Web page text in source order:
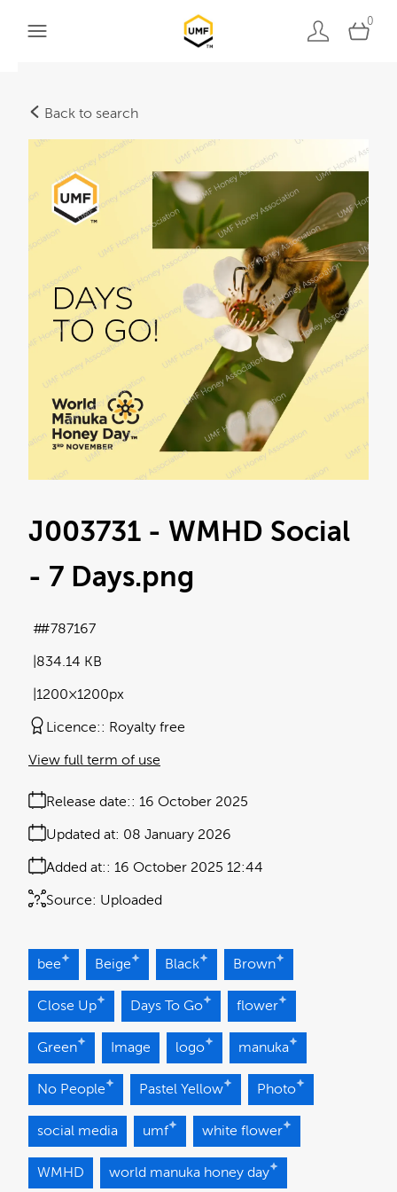
0
Back to search
J003731 - WMHD Social
- 7 Days.png
834.14 KB
1200×1200px
#787167
Licence: Royalty free
Release date: 16 October 2025
Added at: 16 October 2025 12:44
Updated at: 08 January 2026
Source: Uploaded
View full term of use
bee Beige Black Brown
Close Up Days To Go flower
Green Image logo manuka
No People Pastel Yellow Photo
social media umf white flower
WMHD world manuka honey day